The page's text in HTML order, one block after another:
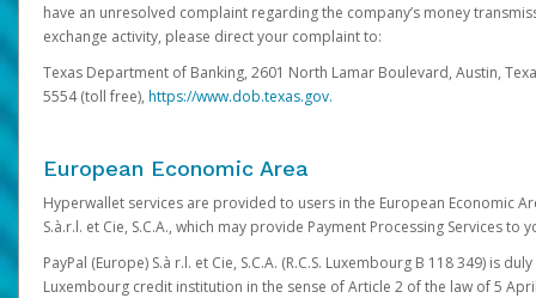
have an unresolved complaint regarding the company’s money
exchange activity, please direct your complaint to:
Texas Department of Banking, 2601 North Lamar Boulevard, Austin,
5554 (toll free), https://www.dob.texas.gov.
European Economic Area
Hyperwallet services are provided to users in the European Economic
S.à.r.l. et Cie, S.C.A., which may provide Payment Processing Services to
PayPal (Europe) S.à r.l. et Cie, S.C.A. (R.C.S. Luxembourg B 118 349) is
Luxembourg credit institution in the sense of Article 2 of the law of 5